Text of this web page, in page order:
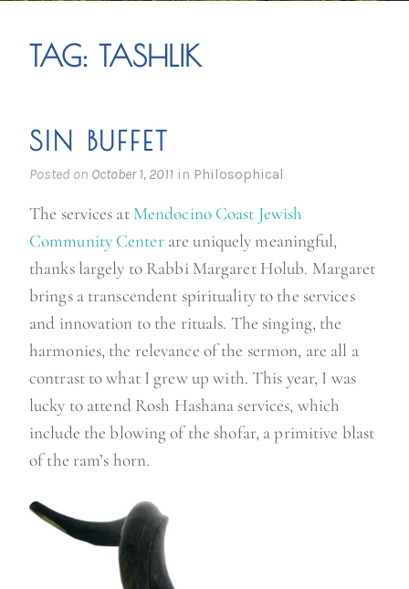
TAG: TASHLIK
SIN BUFFET
Posted on October 1, 2011 in Philosophical
The services at Mendocino Coast Jewish
Community Centerare uniquely meaningful,
thanks largely to Rabbi Margaret Holub. Margaret
brings a transcendent spirituality to the services
and innovation to the rituals. The singing, the
harmonies, the relevance of the sermon, are all a
contrast to what I grew up with. This year, I was
lucky to attend Rosh Hashana services, which
include the blowing of the shofar, a primitive blast
of the ram’s horn.